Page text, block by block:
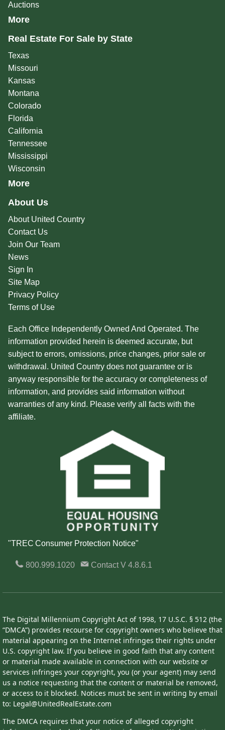
Auctions
More
Real Estate For Sale by State
Texas
Missouri
Kansas
Montana
Colorado
Florida
California
Tennessee
Mississippi
Wisconsin
More
About Us
About United Country
Contact Us
Join Our Team
News
Sign In
Site Map
Privacy Policy
Terms of Use
Each Office Independently Owned And Operated. The
information provided herein is deemed accurate, but
subject to errors, omissions, price changes, prior sale or
withdrawal. United Country does not guarantee or is
anyway responsible for the accuracy or completeness of
information, and provides said information without
warranties of any kind. Please verify all facts with the
affiliate.
"TREC Consumer Protection Notice"
800.999.1020 ContactV 4.8.6.1
The Digital Millennium Copyright Act of 1998, 17 U.S.C. § 512 (the
“DMCA”) provides recourse for copyright owners who believe that
material appearing on the Internet infringes their rights under
U.S. copyright law. If you believe in good faith that any content
or material made available in connection with our website or
services infringes your copyright, you (or your agent) may send
us a notice requesting that the content or material be removed,
or access to it blocked. Notices must be sent in writing by email
to: Legal@UnitedRealEstate.com
The DMCA requires that your notice of alleged copyright